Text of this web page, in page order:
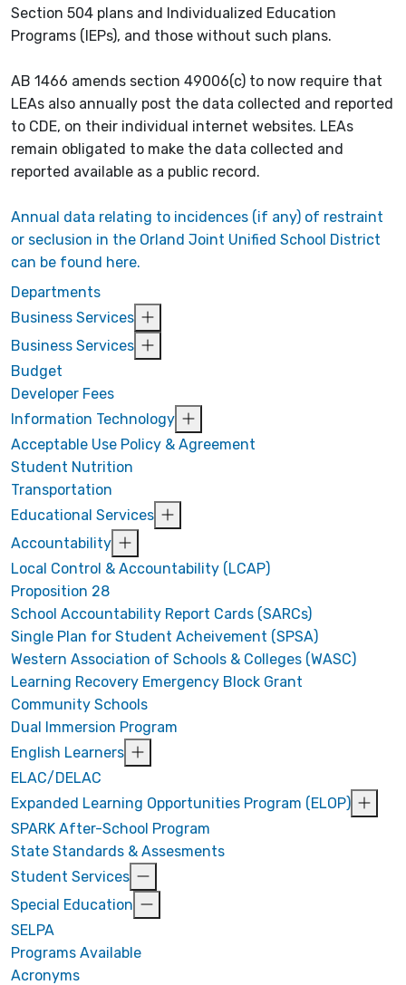
Section 504 plans and Individualized Education
Programs (IEPs), and those without such plans.
AB 1466 amends section 49006(c) to now require that
LEAs also annually post the data collected and reported
to CDE, on their individual internet websites. LEAs
remain obligated to make the data collected and
reported available as a public record.
Annual data relating to incidences (if any) of restraint
or seclusion in the Orland Joint Unified School District
can be found here.
Departments
Business Services
Business Services
Budget
Developer Fees
Information Technology
Acceptable Use Policy & Agreement
Student Nutrition
Transportation
Educational Services
Accountability
Local Control & Accountability (LCAP)
Proposition 28
School Accountability Report Cards (SARCs)
Single Plan for Student Acheivement (SPSA)
Western Association of Schools & Colleges (WASC)
Learning Recovery Emergency Block Grant
Community Schools
Dual Immersion Program
English Learners
ELAC/DELAC
Expanded Learning Opportunities Program (ELOP)
SPARK After-School Program
State Standards & Assesments
Student Services
Special Education
SELPA
Programs Available
Acronyms